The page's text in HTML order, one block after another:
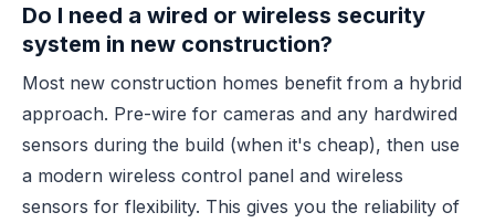
Do I need a wired or wireless security
system in new construction?
Most new construction homes benefit from a hybrid
approach. Pre-wire for cameras and any hardwired
sensors during the build (when it's cheap), then use
a modern wireless control panel and wireless
sensors for flexibility. This gives you the reliability of